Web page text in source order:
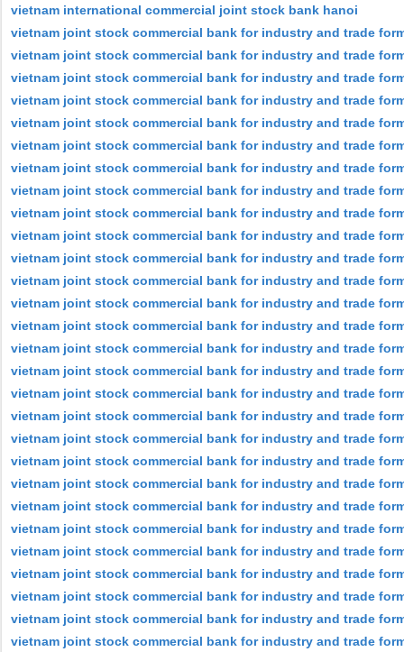
vietnam international commercial joint stock bank hanoi
vietnam joint stock commercial bank for industry and trade
vietnam joint stock commercial bank for industry and trade
vietnam joint stock commercial bank for industry and trade
vietnam joint stock commercial bank for industry and trade
vietnam joint stock commercial bank for industry and trade
vietnam joint stock commercial bank for industry and trade
vietnam joint stock commercial bank for industry and trade
vietnam joint stock commercial bank for industry and trade
vietnam joint stock commercial bank for industry and trade
vietnam joint stock commercial bank for industry and trade
vietnam joint stock commercial bank for industry and trade
vietnam joint stock commercial bank for industry and trade
vietnam joint stock commercial bank for industry and trade
vietnam joint stock commercial bank for industry and trade
vietnam joint stock commercial bank for industry and trade
vietnam joint stock commercial bank for industry and trade
vietnam joint stock commercial bank for industry and trade
vietnam joint stock commercial bank for industry and trade
vietnam joint stock commercial bank for industry and trade
vietnam joint stock commercial bank for industry and trade
vietnam joint stock commercial bank for industry and trade
vietnam joint stock commercial bank for industry and trade
vietnam joint stock commercial bank for industry and trade
vietnam joint stock commercial bank for industry and trade
vietnam joint stock commercial bank for industry and trade
vietnam joint stock commercial bank for industry and trade
vietnam joint stock commercial bank for industry and trade
vietnam joint stock commercial bank for industry and trade